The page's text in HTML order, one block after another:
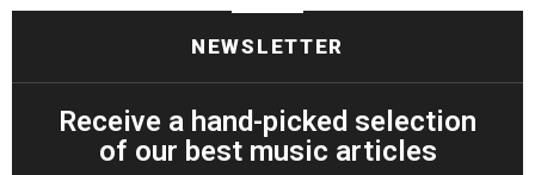
NEWSLETTER
Receive a hand-picked selection
of our best music articles